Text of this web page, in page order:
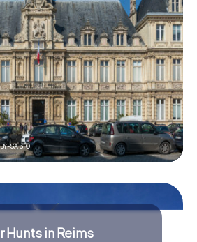
SA 3.0
Hunts in Reims